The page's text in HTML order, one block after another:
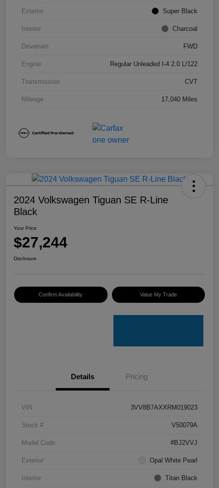
Exterior Super Black
Interior Charcoal
Drivetrain FWD
Engine Regular Unleaded I-4 2.0 L/122
Transmission CVT
Mileage 17,040 Miles
2024 Volkswagen Tiguan SE R-Line
Black
Your Price
$27,244
Disclosure
Confirm Availability Value My Trade
Details Pricing
VIN 3VV8B7AXXRM019023
Stock # V50079A
Model Code #BJ2VVJ
Exterior Opal White Pearl
Interior Titan Black